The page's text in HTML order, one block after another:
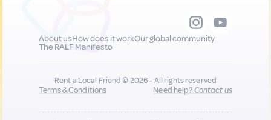
About usHow does it workOur global community
The RALF Manifesto
Rent a Local Friend © 2026 - All rights reserved
Terms & Conditions
Need help?Contact us